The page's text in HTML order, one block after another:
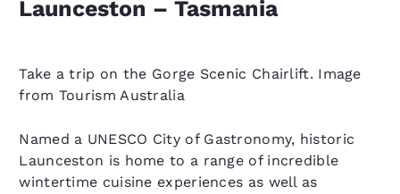
Launceston – Tasmania
Take a trip on the Gorge Scenic Chairlift. Image
from Tourism Australia
Named a UNESCO City of Gastronomy, historic
Launceston is home to a range of incredible
wintertime cuisine experiences as well as